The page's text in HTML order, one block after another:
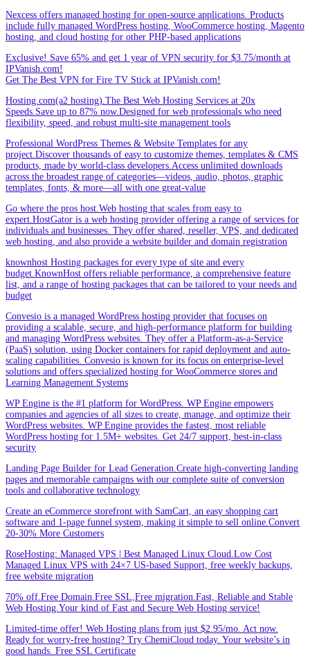
Nexcess offers managed hosting for open-source applications. Products
include fully managed WordPress hosting, WooCommerce hosting, Magento
hosting, and cloud hosting for other PHP-based applications
Exclusive! Save 65% and get 1 year of VPN security for $3.75/month at
IPVanish.com!
Get The Best VPN for Fire TV Stick at IPVanish.com!
Hosting.com(a2 hosting).The Best Web Hosting Services at 20x
Speeds.Save up to 87% now.Designed for web professionals who need
flexibility, speed, and robust multi-site management tools
Professional WordPress Themes & Website Templates for any
project.Discover thousands of easy to customize themes, templates & CMS
products, made by world-class developers.Access unlimited downloads
across the broadest range of categories—videos, audio, photos, graphic
templates, fonts, & more—all with one great-value
Go where the pros host.Web hosting that scales from easy to
expert.HostGator is a web hosting provider offering a range of services for
individuals and businesses. They offer shared, reseller, VPS, and dedicated
web hosting, and also provide a website builder and domain registration
knownhost Hosting packages for every type of site and every
budget.KnownHost offers reliable performance, a comprehensive feature
list, and a range of hosting packages that can be tailored to your needs and
budget
Convesio is a managed WordPress hosting provider that focuses on
providing a scalable, secure, and high-performance platform for building
and managing WordPress websites. They offer a Platform-as-a-Service
(PaaS) solution, using Docker containers for rapid deployment and auto-
scaling capabilities. Convesio is known for its focus on enterprise-level
solutions and offers specialized hosting for WooCommerce stores and
Learning Management Systems
WP Engine is the #1 platform for WordPress. WP Engine empowers
companies and agencies of all sizes to create, manage, and optimize their
WordPress websites. WP Engine provides the fastest, most reliable
WordPress hosting for 1.5M+ websites. Get 24/7 support, best-in-class
security
Landing Page Builder for Lead Generation.Create high-converting landing
pages and memorable campaigns with our complete suite of conversion
tools and collaborative technology
Create an eCommerce storefront with SamCart, an easy shopping cart
software and 1-page funnel system, making it simple to sell online.Convert
20-30% More Customers
RoseHosting: Managed VPS | Best Managed Linux Cloud.Low Cost
Managed Linux VPS with 24×7 US-based Support, free weekly backups,
free website migration
70% off.Free Domain.Free SSL,Free migration.Fast, Reliable and Stable
Web Hosting.Your kind of Fast and Secure Web Hosting service!
Limited-time offer! Web Hosting plans from just $2.95/mo. Act now.
Ready for worry-free hosting? Try ChemiCloud today. Your website’s in
good hands. Free SSL Certificate